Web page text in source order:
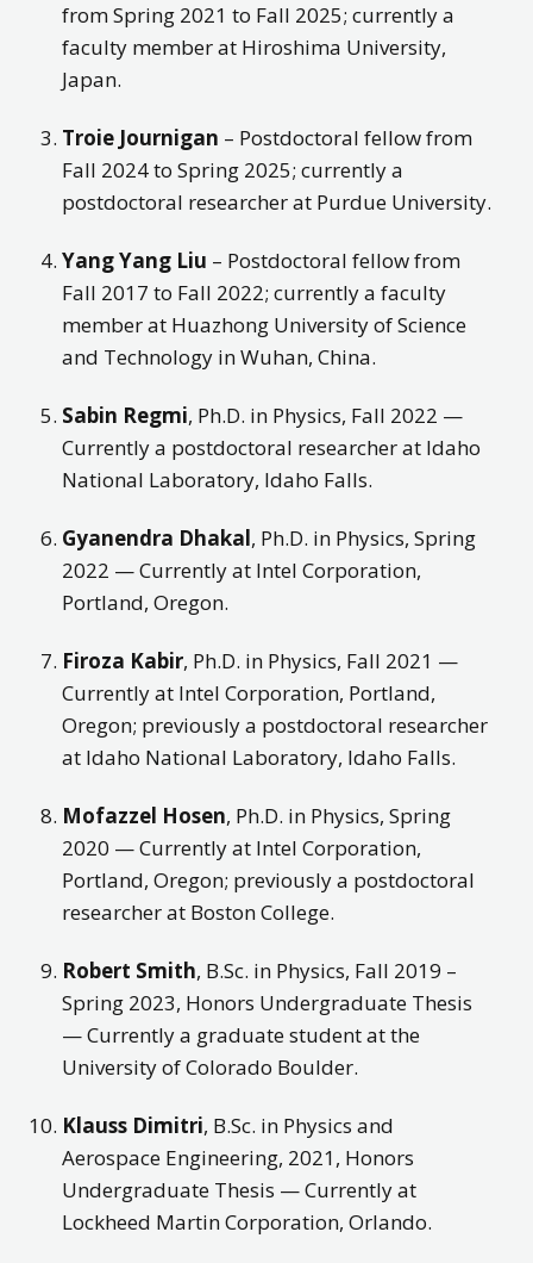
from Spring 2021 to Fall 2025; currently a
faculty member at Hiroshima University,
Japan.
Troie Journigan – Postdoctoral fellow from
Fall 2024 to Spring 2025; currently a
postdoctoral researcher at Purdue University.
Yang Yang Liu – Postdoctoral fellow from
Fall 2017 to Fall 2022; currently a faculty
member at Huazhong University of Science
and Technology in Wuhan, China.
Sabin Regmi, Ph.D. in Physics, Fall 2022 —
Currently a postdoctoral researcher at Idaho
National Laboratory, Idaho Falls.
Gyanendra Dhakal, Ph.D. in Physics, Spring
2022 — Currently at Intel Corporation,
Portland, Oregon.
Firoza Kabir, Ph.D. in Physics, Fall 2021 —
Currently at Intel Corporation, Portland,
Oregon; previously a postdoctoral researcher
at Idaho National Laboratory, Idaho Falls.
Mofazzel Hosen, Ph.D. in Physics, Spring
2020 — Currently at Intel Corporation,
Portland, Oregon; previously a postdoctoral
researcher at Boston College.
Robert Smith, B.Sc. in Physics, Fall 2019 –
Spring 2023, Honors Undergraduate Thesis
— Currently a graduate student at the
University of Colorado Boulder.
Klauss Dimitri, B.Sc. in Physics and
Aerospace Engineering, 2021, Honors
Undergraduate Thesis — Currently at
Lockheed Martin Corporation, Orlando.